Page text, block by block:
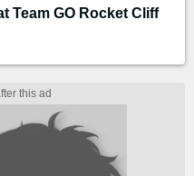
Team GO Rocket Cliff